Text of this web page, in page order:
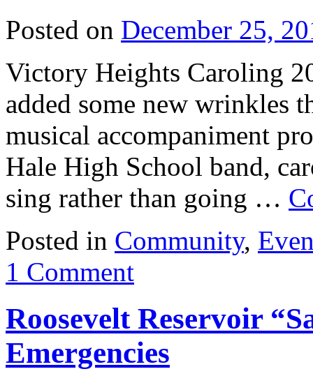
Posted on December 25,
Victory Heights Caroling
added some new wrinkles
musical accompaniment
Hale High School band,
sing rather than going …
Posted in Community,
1 Comment
Roosevelt Reservoir
Emergencies